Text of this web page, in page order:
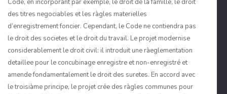
Code, en incorporant par exemple, le droit de la famille, le droit
des titres negociables et les ràgles materielles
d’enregistrement foncier. Cependant, le Code ne contiendra pas
le droit des societes et le droit du travail. Le projet modernise
consider­ablement le droit civil: il introduit une ràeglementation
detaillee pour le concubinage enregistre et non-enregistré et
amende fondamentalement le droit des suretes. En accord avec
le troisiàme principe, le projet crée des ràgles communes pour